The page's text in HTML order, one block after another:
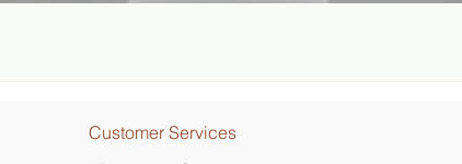
Customer Services